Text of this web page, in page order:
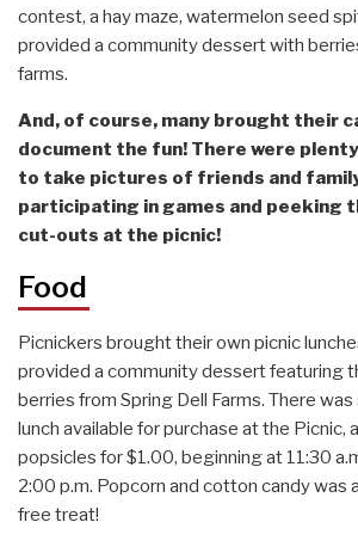
contest, a hay maze, watermelon seed
provided a community dessert with
farms.
And, of course, many brought their
document the fun! There were
to take pictures of friends and
participating in games and peeking
cut-outs at the picnic!
Food
Picnickers brought their own picnic
provided a community dessert featuring
berries from Spring Dell Farms. There
lunch available for purchase at the Picnic,
popsicles for $1.00, beginning at 11:30
2:00 p.m. Popcorn and cotton candy was
free treat!